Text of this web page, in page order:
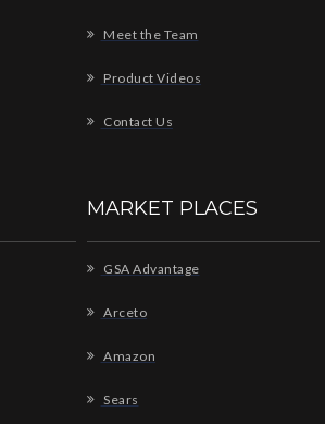
Meet the Team
Product Videos
Contact Us
MARKET PLACES
GSA Advantage
Arceto
Amazon
Sears